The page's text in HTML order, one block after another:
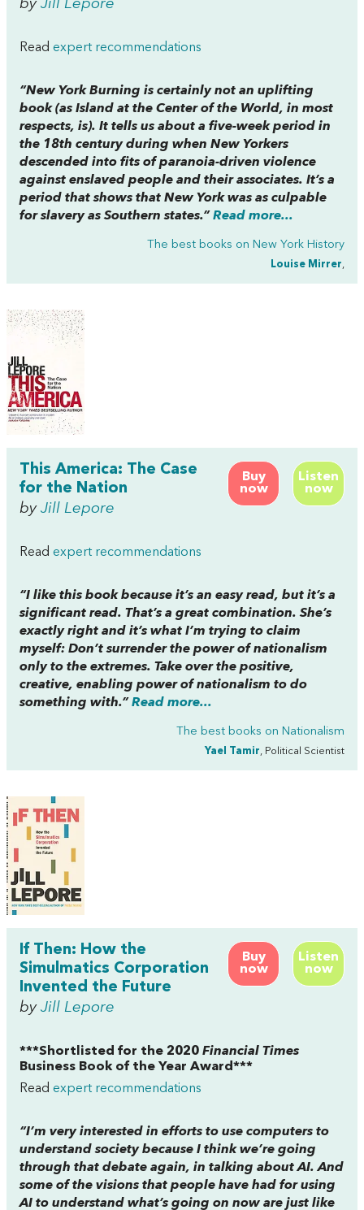
by Jill Lepore
Read expert recommendations
“New York Burning is certainly not an uplifting
book (as Island at the Center of the World, in most
respects, is). It tells us about a five-week period in
the 18th century during when New Yorkers
descended into fits of paranoia-driven violence
against enslaved people and their associates. It’s a
period that shows that New York was as culpable
for slavery as Southern states.” Read more...
The best books on New York History
Louise Mirrer,
Buy
now
Listen
now
This America: The Case
for the Nation
by Jill Lepore
Read expert recommendations
“I like this book because it’s an easy read, but it’s a
significant read. That’s a great combination. She’s
exactly right and it’s what I’m trying to claim
myself: Don’t surrender the power of nationalism
only to the extremes. Take over the positive,
creative, enabling power of nationalism to do
something with.” Read more...
The best books on Nationalism
Yael Tamir, Political Scientist
Buy
now
Listen
now
If Then: How the
Simulmatics Corporation
Invented the Future
by Jill Lepore
***Shortlisted for the 2020 Financial Times
Business Book of the Year Award***
Read expert recommendations
“I’m very interested in efforts to use computers to
understand society because I think we’re going
through that debate again, in talking about AI. And
some of the visions that people have had for using
AI to understand what’s going on now are just like